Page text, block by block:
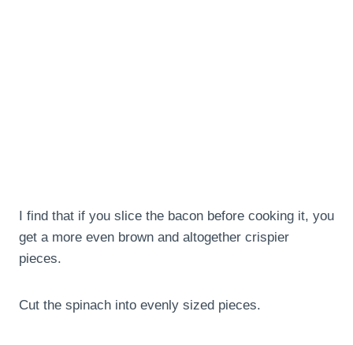
I find that if you slice the bacon before cooking it, you
get a more even brown and altogether crispier
pieces.
Cut the spinach into evenly sized pieces.